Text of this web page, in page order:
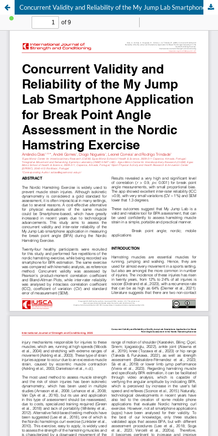
Concurrent Validity and Reliability of the My Jump Lab Smartphone Application for Break Point Angle Assessment in the Nordic Hamstring Exercise